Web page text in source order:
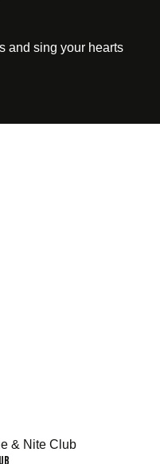
and sing your hearts